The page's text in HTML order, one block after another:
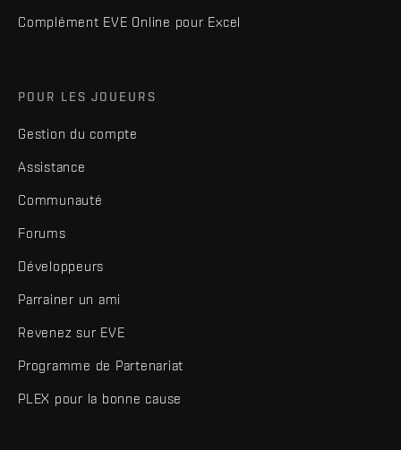
Complément EVE Online pour Excel
POUR LES JOUEURS
Gestion du compte
Assistance
Communauté
Forums
Développeurs
Parrainer un ami
Revenez sur EVE
Programme de Partenariat
PLEX pour la bonne cause